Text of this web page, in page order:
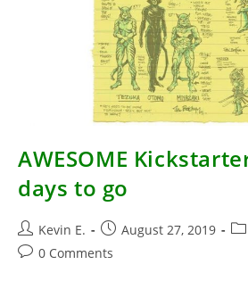
AWESOME
days to go
Post
author:
Kevin E.
Post
published:
August 27, 2019
Post0 Comments